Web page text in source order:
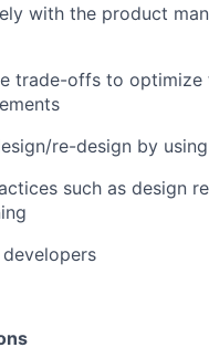
with the product
trade-offs to
re-design by
such as design